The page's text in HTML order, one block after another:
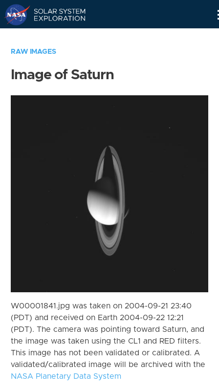
RAW IMAGES
Image of Saturn
W00001841.jpg was taken on 2004-09-21 23:40
(PDT) and received on Earth 2004-09-22 12:21
(PDT). The camera was pointing toward Saturn, and
the image was taken using the CL1 and RED filters.
This image has not been validated or calibrated. A
validated/calibrated image will be archived with the
NASA Planetary Data System